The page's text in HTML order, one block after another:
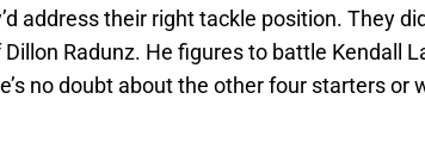
address their right tackle position. They
Radunz. He figures to battle Kendall
no doubt about the other four starters or